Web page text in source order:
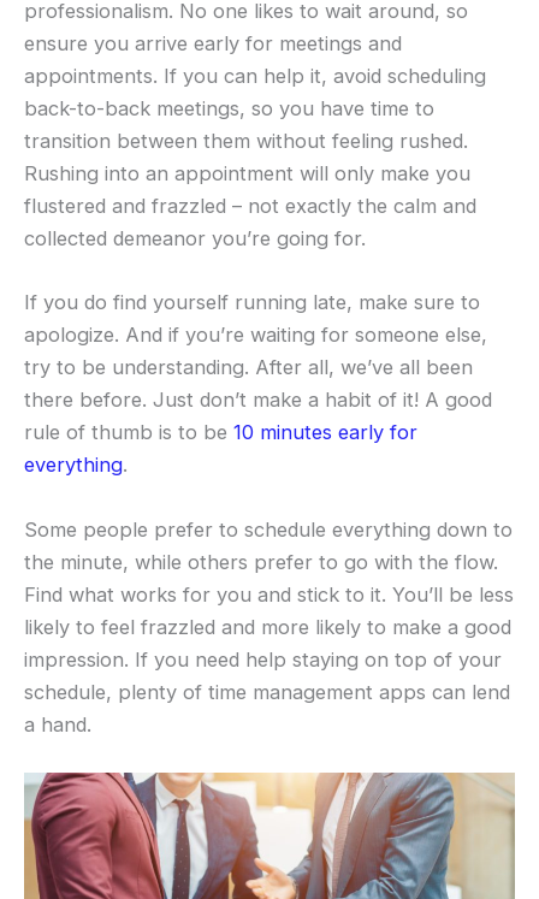
professionalism. No one likes to wait around, so
ensure you arrive early for meetings and
appointments. If you can help it, avoid scheduling
back-to-back meetings, so you have time to
transition between them without feeling rushed.
Rushing into an appointment will only make you
flustered and frazzled – not exactly the calm and
collected demeanor you’re going for.
If you do find yourself running late, make sure to
apologize. And if you’re waiting for someone else,
try to be understanding. After all, we’ve all been
there before. Just don’t make a habit of it! A good
rule of thumb is to be 10 minutes early for
everything.
Some people prefer to schedule everything down to
the minute, while others prefer to go with the flow.
Find what works for you and stick to it. You’ll be less
likely to feel frazzled and more likely to make a good
impression. If you need help staying on top of your
schedule, plenty of time management apps can lend
a hand.